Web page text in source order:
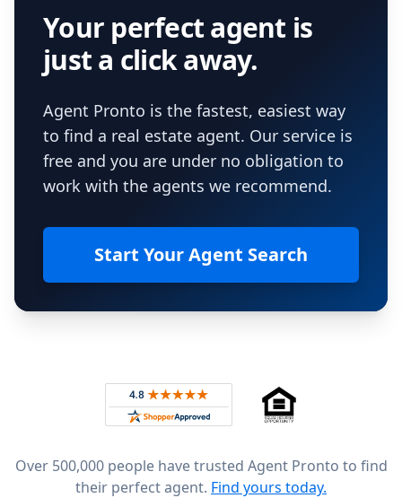
Your perfect agent is
just a click away.
Agent Pronto is the fastest, easiest way
to find a real estate agent. Our service is
free and you are under no obligation to
work with the agents we recommend.
Start Your Agent Search
Rated 4.8 out of 5 across 4,344 reviews on
Over 500,000 people have trusted Agent Pronto to find
their perfect agent. Find yours today.